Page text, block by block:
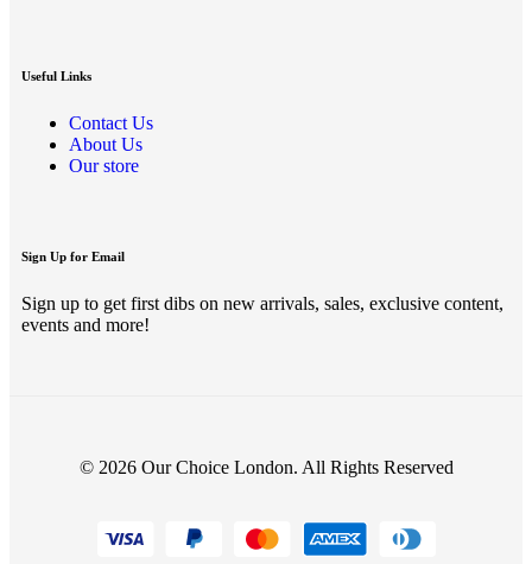
Useful Links
Contact Us
About Us
Our store
Sign Up for Email
Sign up to get first dibs on new arrivals, sales, exclusive content,
events and more!
© 2026 Our Choice London. All Rights Reserved